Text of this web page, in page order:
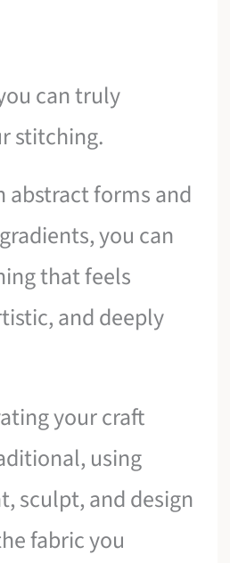
can truly
stitching.
abstract forms and
you can
that feels
and deeply
your craft
using
sculpt, and design
fabric you